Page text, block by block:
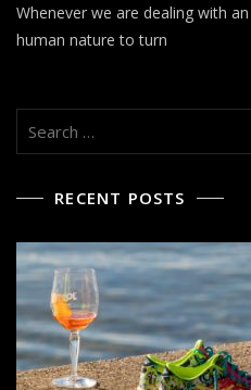
Whenever we are dealing with
human nature to turn
RECENT POSTS